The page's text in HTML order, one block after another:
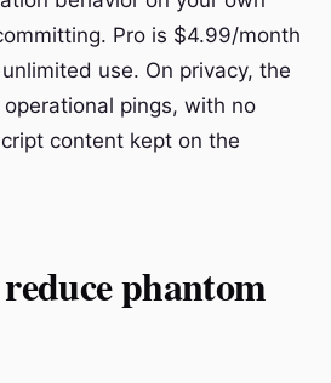
Pro is $4.99/month
use. On privacy, the
pings, with no
content kept on the
phantom